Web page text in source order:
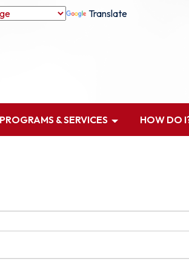
Translate
& SERVICES HOW DO